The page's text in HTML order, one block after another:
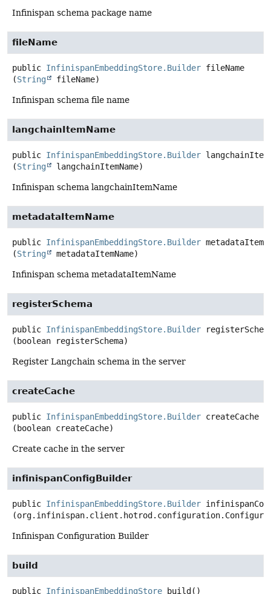
Infinispan schema package name
fileName
public InfinispanEmbeddingStore.Builder fileName
(String fileName)
Infinispan schema file name
langchainItemName
public InfinispanEmbeddingStore.Builder
(String langchainItemName)
Infinispan schema langchainItemName
metadataItemName
public InfinispanEmbeddingStore.Builder
(String metadataItemName)
Infinispan schema metadataItemName
registerSchema
public InfinispanEmbeddingStore.Builder
(boolean registerSchema)
Register Langchain schema in the server
createCache
public InfinispanEmbeddingStore.Builder createCache
(boolean createCache)
Create cache in the server
infinispanConfigBuilder
public InfinispanEmbeddingStore.Builder
Infinispan Configuration Builder
build
public InfinispanEmbeddingStore build ()